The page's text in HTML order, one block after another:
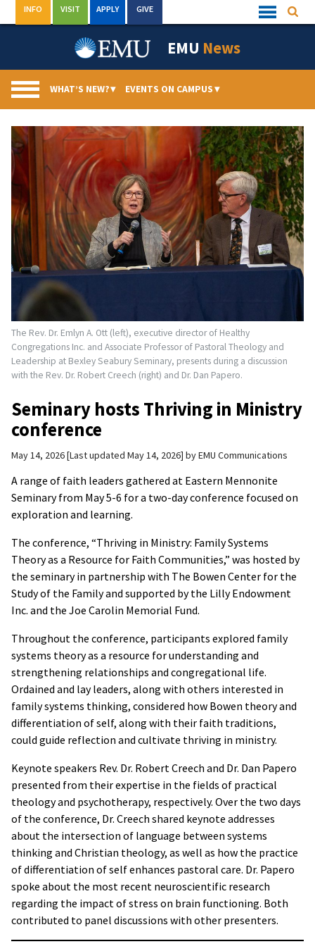
to
Quick
Links
INFO VISIT APPLY GIVE
EMU News
WHAT’S NEW?▾ EVENTS ON CAMPUS▾
The Rev. Dr. Emlyn A. Ott (left), executive director of Healthy
Congregations Inc. and Associate Professor of Pastoral Theology and
Leadership at Bexley Seabury Seminary, presents during a discussion
with the Rev. Dr. Robert Creech (right) and Dr. Dan Papero.
Seminary hosts Thriving in Ministry
conference
May 14, 2026 Last updated May 14, 2026 byEMU Communications
A range of faith leaders gathered at Eastern Mennonite
Seminary from May 5-6 for a two-day conference focused on
exploration and learning.
The conference, “Thriving in Ministry: Family Systems
Theory as a Resource for Faith Communities,” was hosted by
the seminary in partnership with The Bowen Center for the
Study of the Family and supported by the Lilly Endowment
Inc. and the Joe Carolin Memorial Fund.
Throughout the conference, participants explored family
systems theory as a resource for understanding and
strengthening relationships and congregational life.
Ordained and lay leaders, along with others interested in
family systems thinking, considered how Bowen theory and
differentiation of self, along with their faith traditions,
could guide reflection and cultivate thriving in ministry.
Keynote speakers Rev. Dr. Robert Creech and Dr. Dan Papero
presented from their expertise in the fields of practical
theology and psychotherapy, respectively. Over the two days
of the conference, Dr. Creech shared keynote addresses
about the intersection of language between systems
thinking and Christian theology, as well as how the practice
of differentiation of self enhances pastoral care. Dr. Papero
spoke about the most recent neuroscientific research
regarding the impact of stress on brain functioning. Both
contributed to panel discussions with other presenters.